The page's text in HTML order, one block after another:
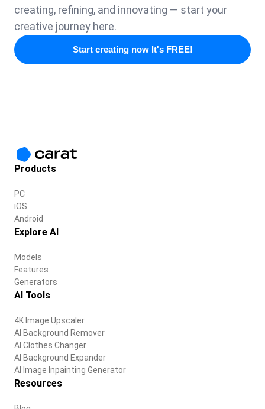
creating, refining, and innovating — start your
creative journey here.
Start creating now It's FREE!
Products
PC
iOS
Android
Explore AI
Models
Features
Generators
AI Tools
4K Image Upscaler
AI Background Remover
AI Clothes Changer
AI Background Expander
AI Image Inpainting Generator
Resources